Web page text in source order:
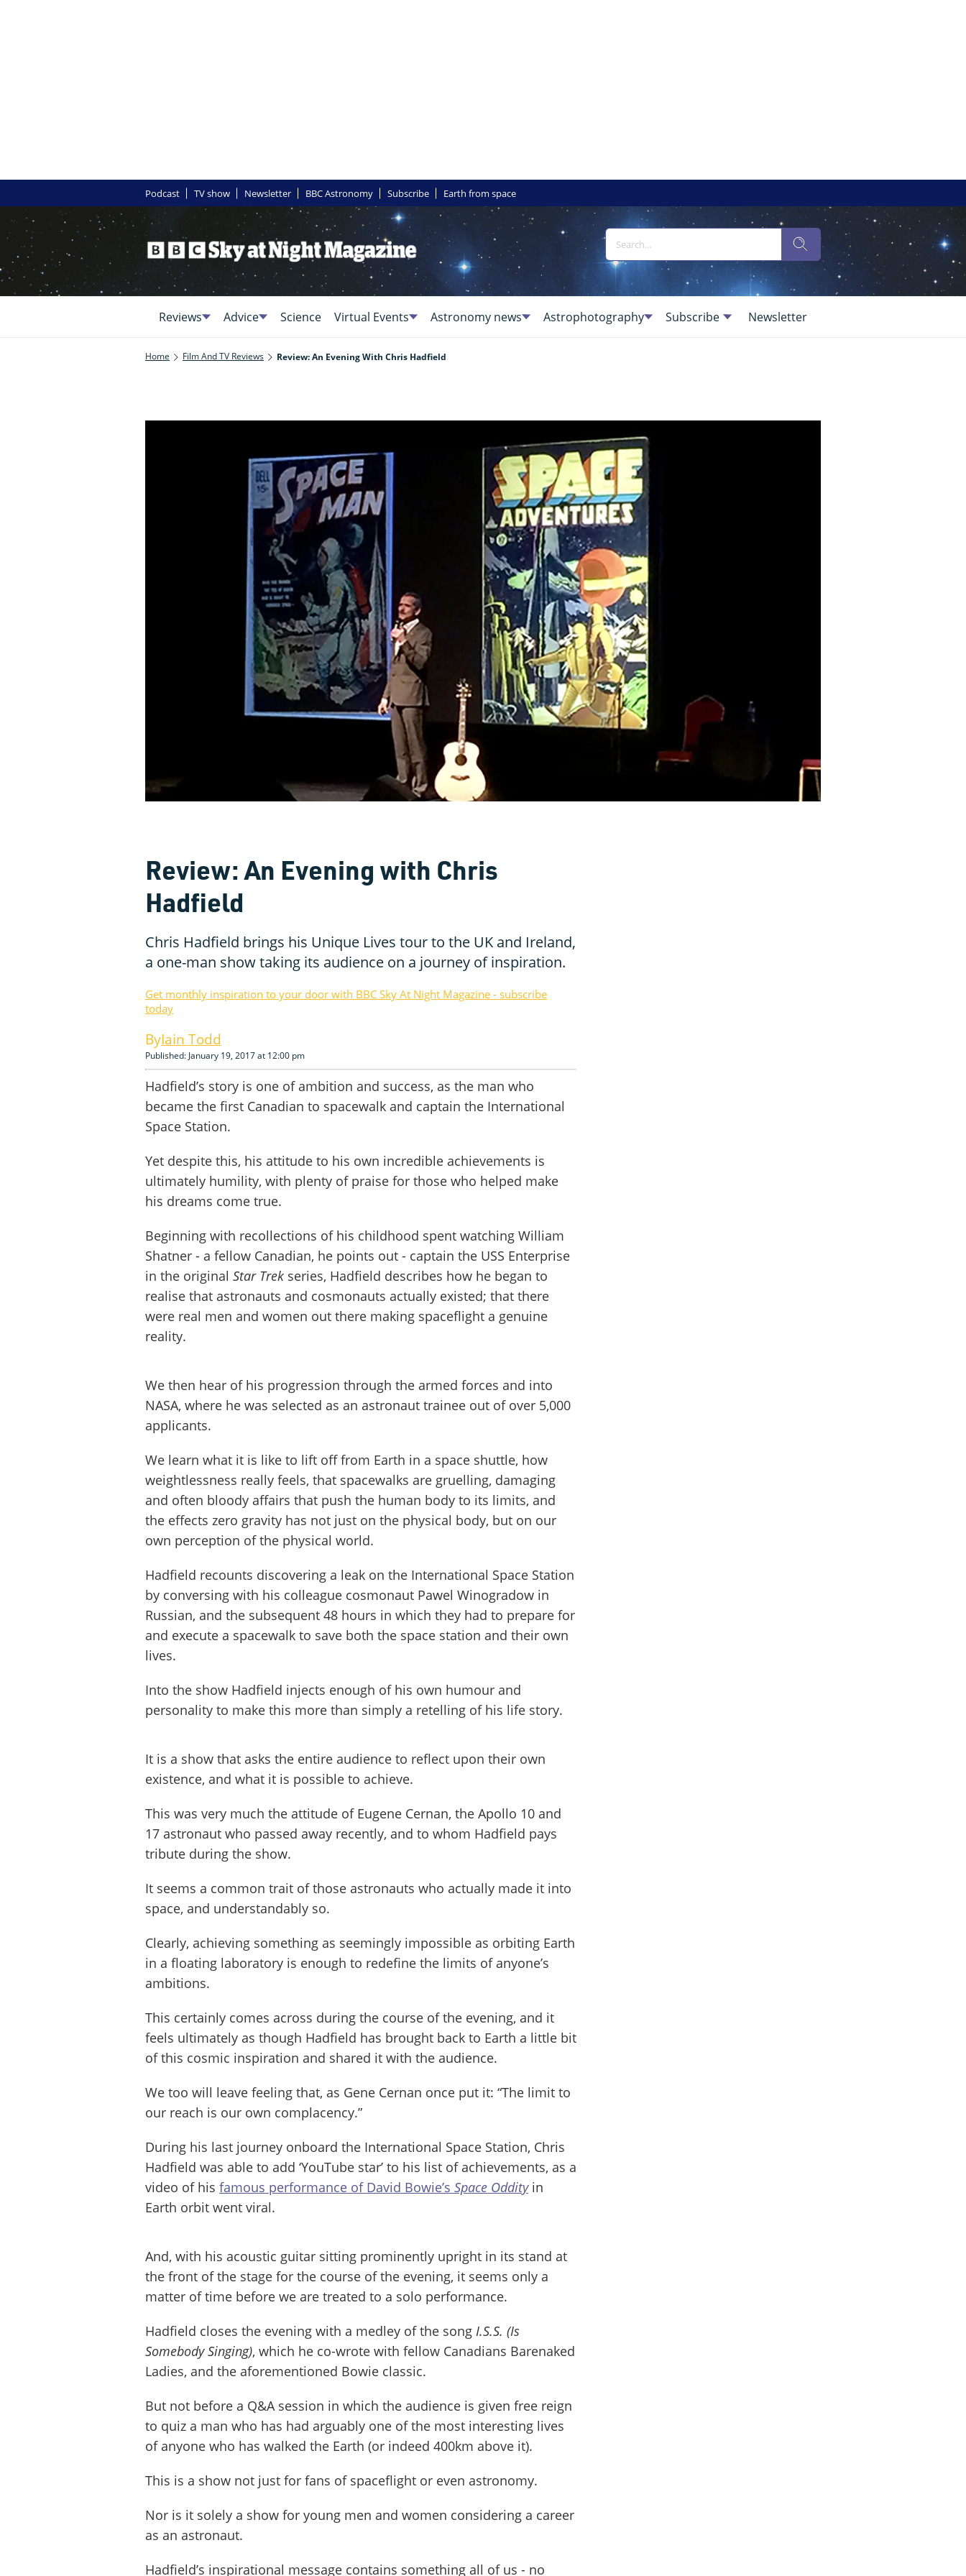
Podcast TV show Newsletter BBC Astronomy Subscribe Earth from space
Reviews Advice Science Virtual Events Astronomy news Astrophotography Subscribe Newsletter
Home Film And TV Reviews Review: An Evening With Chris Hadfield
Review: An Evening with Chris
Hadfield
Chris Hadfield brings his Unique Lives tour to the UK and Ireland,
a one-man show taking its audience on a journey of inspiration.
Get monthly inspiration to your door with BBC Sky At Night Magazine - subscribe
today
Iain Todd
Published: January 19, 2017 at 12:00 pm
Hadfield’s story is one of ambition and success, as the man who
became the first Canadian to spacewalk and captain the International
Space Station.
Yet despite this, his attitude to his own incredible achievements is
ultimately humility, with plenty of praise for those who helped make
his dreams come true.
Beginning with recollections of his childhood spent watching William
Shatner - a fellow Canadian, he points out - captain the USS Enterprise
in the original Star Trek series, Hadfield describes how he began to
realise that astronauts and cosmonauts actually existed; that there
were real men and women out there making spaceflight a genuine
reality.
We then hear of his progression through the armed forces and into
NASA, where he was selected as an astronaut trainee out of over 5,000
applicants.
We learn what it is like to lift off from Earth in a space shuttle, how
weightlessness really feels, that spacewalks are gruelling, damaging
and often bloody affairs that push the human body to its limits, and
the effects zero gravity has not just on the physical body, but on our
own perception of the physical world.
Hadfield recounts discovering a leak on the International Space Station
by conversing with his colleague cosmonaut Pawel Winogradow in
Russian, and the subsequent 48 hours in which they had to prepare for
and execute a spacewalk to save both the space station and their own
lives.
Into the show Hadfield injects enough of his own humour and
personality to make this more than simply a retelling of his life story.
It is a show that asks the entire audience to reflect upon their own
existence, and what it is possible to achieve.
This was very much the attitude of Eugene Cernan, the Apollo 10 and
17 astronaut who passed away recently, and to whom Hadfield pays
tribute during the show.
It seems a common trait of those astronauts who actually made it into
space, and understandably so.
Clearly, achieving something as seemingly impossible as orbiting Earth
in a floating laboratory is enough to redefine the limits of anyone’s
ambitions.
This certainly comes across during the course of the evening, and it
feels ultimately as though Hadfield has brought back to Earth a little bit
of this cosmic inspiration and shared it with the audience.
We too will leave feeling that, as Gene Cernan once put it: “The limit to
our reach is our own complacency.”
During his last journey onboard the International Space Station, Chris
Hadfield was able to add ‘YouTube star’ to his list of achievements, as a
video of his famous performance of David Bowie’s Space Oddityin
Earth orbit went viral.
And, with his acoustic guitar sitting prominently upright in its stand at
the front of the stage for the course of the evening, it seems only a
matter of time before we are treated to a solo performance.
Hadfield closes the evening with a medley of the song I.S.S. (Is
Somebody Singing), which he co-wrote with fellow Canadians Barenaked
Ladies, and the aforementioned Bowie classic.
But not before a Q&A session in which the audience is given free reign
to quiz a man who has had arguably one of the most interesting lives
of anyone who has walked the Earth (or indeed 400km above it).
This is a show not just for fans of spaceflight or even astronomy.
Nor is it solely a show for young men and women considering a career
as an astronaut.
Hadfield’s inspirational message contains something all of us - no